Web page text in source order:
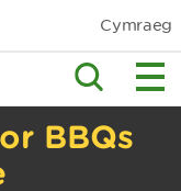
Cymraeg
BBQs